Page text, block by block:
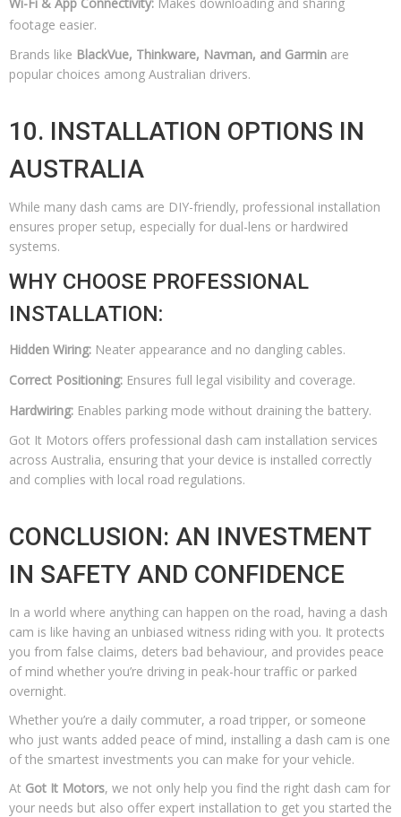
footage easier.
Brands like BlackVue, Thinkware, Navman, and Garmin are
popular choices among Australian drivers.
10. INSTALLATION OPTIONS IN
AUSTRALIA
While many dash cams are DIY-friendly, professional installation
ensures proper setup, especially for dual-lens or hardwired
systems.
WHY CHOOSE PROFESSIONAL
INSTALLATION:
Hidden Wiring: Neater appearance and no dangling cables.
Correct Positioning: Ensures full legal visibility and coverage.
Hardwiring: Enables parking mode without draining the battery.
Got It Motors offers professional dash cam installation services
across Australia, ensuring that your device is installed correctly
and complies with local road regulations.
CONCLUSION: AN INVESTMENT
IN SAFETY AND CONFIDENCE
In a world where anything can happen on the road, having a dash
cam is like having an unbiased witness riding with you. It protects
you from false claims, deters bad behaviour, and provides peace
of mind whether you’re driving in peak-hour traffic or parked
overnight.
Whether you’re a daily commuter, a road tripper, or someone
who just wants added peace of mind, installing a dash cam is one
of the smartest investments you can make for your vehicle.
At Got It Motors, we not only help you find the right dash cam for
your needs but also offer expert installation to get you started the